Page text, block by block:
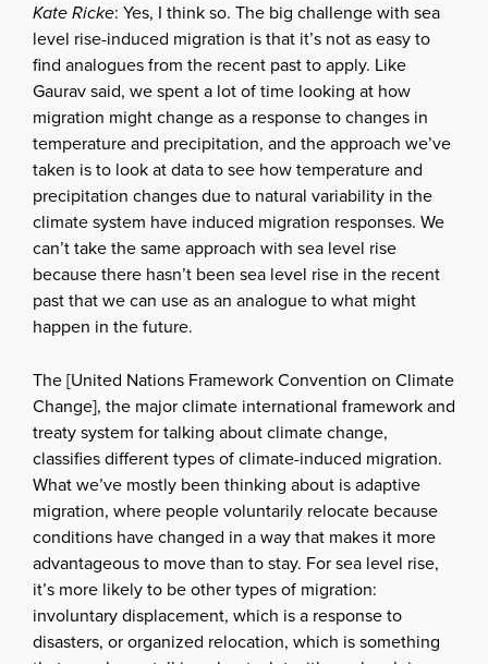
Kate Ricke: Yes, I think so. The big challenge with sea
level rise-induced migration is that it’s not as easy to
find analogues from the recent past to apply. Like
Gaurav said, we spent a lot of time looking at how
migration might change as a response to changes in
temperature and precipitation, and the approach we’ve
taken is to look at data to see how temperature and
precipitation changes due to natural variability in the
climate system have induced migration responses. We
can’t take the same approach with sea level rise
because there hasn’t been sea level rise in the recent
past that we can use as an analogue to what might
happen in the future.
The [United Nations Framework Convention on Climate
Change], the major climate international framework and
treaty system for talking about climate change,
classifies different types of climate-induced migration.
What we’ve mostly been thinking about is adaptive
migration, where people voluntarily relocate because
conditions have changed in a way that makes it more
advantageous to move than to stay. For sea level rise,
it’s more likely to be other types of migration:
involuntary displacement, which is a response to
disasters, or organized relocation, which is something